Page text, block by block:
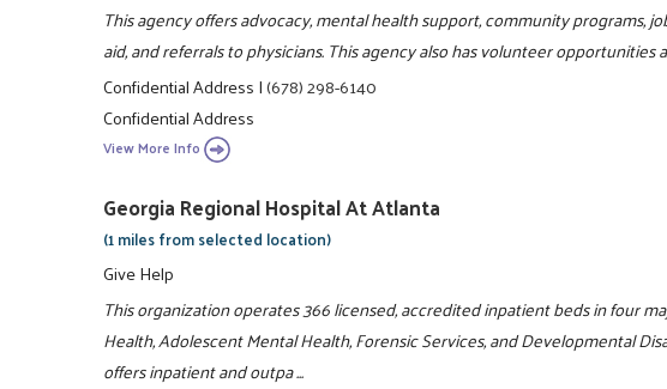
This agency offers advocacy, mental health support, community programs,
aid, and referrals to physicians. This agency also has volunteer opportunities
Confidential Address|(678) 298-6140
Confidential Address
View More Info
Georgia Regional Hospital At Atlanta
(1 miles from selected location)
Give Help
This organization operates 366 licensed, accredited inpatient beds in four
Health, Adolescent Mental Health, Forensic Services, and Developmental
offers inpatient and outpa ...